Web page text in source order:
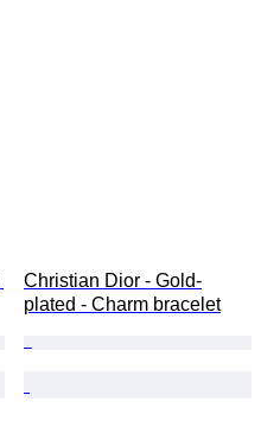
Christian Dior - Gold-
plated - Charm bracelet